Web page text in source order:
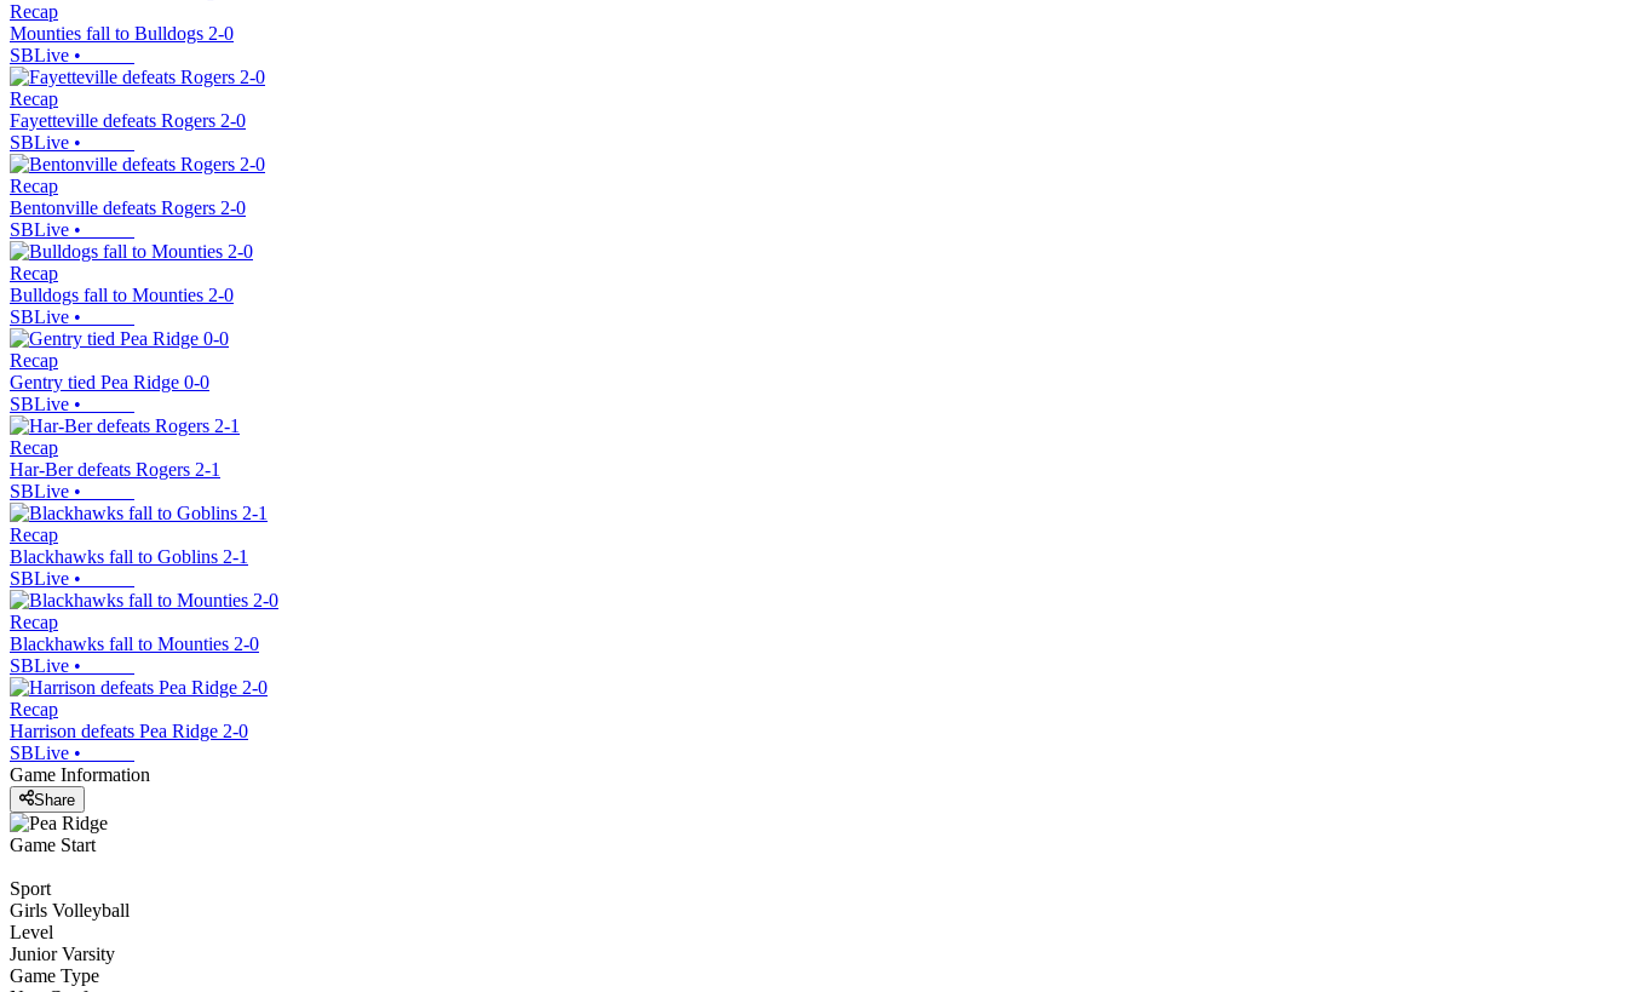
Recap
Mounties fall to Bulldogs 2-0
SBLive •
Recap
Fayetteville defeats Rogers 2-0
SBLive •
Recap
Bentonville defeats Rogers 2-0
SBLive •
Recap
Bulldogs fall to Mounties 2-0
SBLive •
Recap
Gentry tied Pea Ridge 0-0
SBLive •
Recap
Har-Ber defeats Rogers 2-1
SBLive •
Recap
Blackhawks fall to Goblins 2-1
SBLive •
Recap
Blackhawks fall to Mounties 2-0
SBLive •
Recap
Harrison defeats Pea Ridge 2-0
SBLive •
Game Information
Share
Game Start
Sport
Girls Volleyball
Level
Junior Varsity
Game Type